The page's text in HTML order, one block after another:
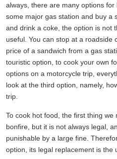
always, there are many options
some major gas station and buy a
and drink a coke, the option is not
useful. You can stop at a roadside
price of a sandwich from a gas
touristic option, to cook your own
options on a motorcycle trip,
look at the third option, namely,
trip.
To cook hot food, the first thing we
bonfire, but it is not always legal,
punishable by a large fine.
option, its legal replacement is the